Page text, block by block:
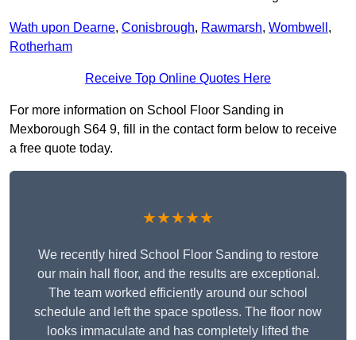
Wath upon Dearne, Conisbrough, Rawmarsh, Wombwell ,
Rotherham
Receive Top Online Quotes Here
For more information on School Floor Sanding in
Mexborough S64 9, fill in the contact form below to receive
a free quote today.
★★★★★
We recently hired School Floor Sanding to restore
our main hall floor, and the results are exceptional.
The team worked efficiently around our school
schedule and left the space spotless. The floor now
looks immaculate and has completely lifted the